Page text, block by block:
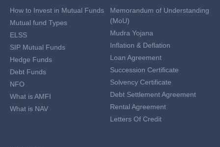
How to Invest in Mutual Funds
Mutual fund Types
ELSS
SIP Mutual Funds
Hedge Funds
Debt Funds
NFO
What is AMFI
What is NAV
Memorandum of Understanding
(MoU)
Mudra Yojana
Inflation & Deflation
Loan Agreement
Succession Certificate
Solvency Certificate
Debt Settlement Agreement
Rental Agreement
Letters Of Credit